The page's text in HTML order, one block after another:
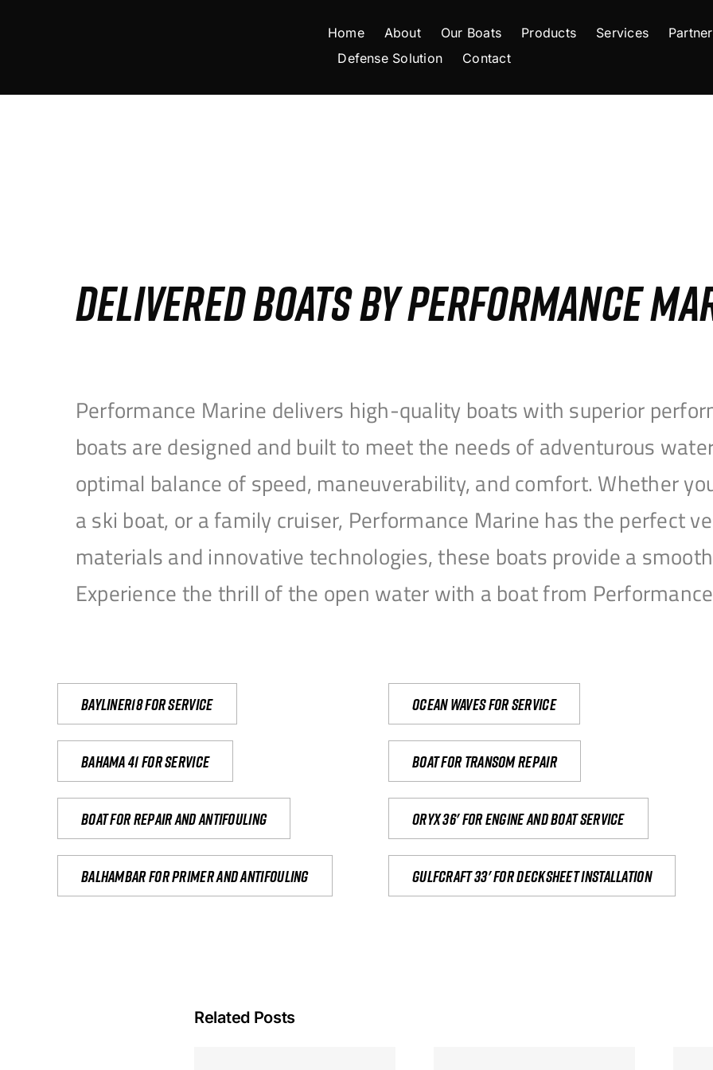
Home About Our Boats Products Services
Defense Solution
Contact
DELIVERED BOATS BY PERFORMANCE
Performance Marine delivers high-quality boats with superior
boats are designed and built to meet the needs of adventurous
optimal balance of speed, maneuverability, and comfort. Whether
a ski boat, or a family cruiser, Performance Marine has the perfect
materials and innovative technologies, these boats provide a
Experience the thrill of the open water with a boat from
Bayliner18 For Service Ocean waves for service
Bahama 41 for service Boat for transom repair
Boat for repair and antifouling Oryx 36' for engine and boat service
Balhambar for primer and antifouling Gulfcraft 33' for decksheet installation
Related Posts